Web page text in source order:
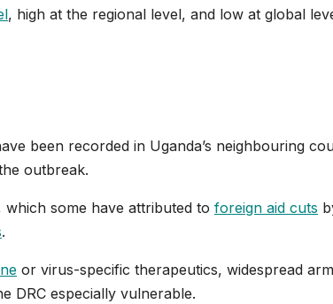
, high at the regional level, and low at global
been recorded in Uganda’s neighbouring
outbreak.
some have attributed to foreign aid cuts
.
or virus-specific therapeutics, widespread
DRC especially vulnerable.